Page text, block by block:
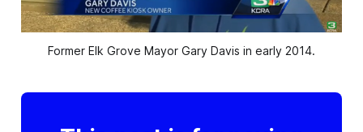
Former Elk Grove Mayor Gary Davis in early 2014.